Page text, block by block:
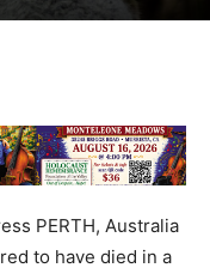
PERTH, Australia
to have died in a